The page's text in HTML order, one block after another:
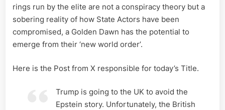
rings run by the elite are not a conspiracy theory but a
sobering reality of how State Actors have been
compromised, a Golden Dawn has the potential to
emerge from their ‘new world order’.
Here is the Post from X responsible for today’s Title.
Trump is going to the UK to avoid the
Epstein story. Unfortunately, the British